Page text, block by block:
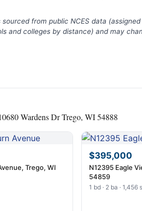
from public NCES data
and colleges by distance) and may
Wardens Dr Trego, WI 54888
Trego, WI
$395,000
N12395 Eagle
54859
1 bd · 2 ba · 1,456